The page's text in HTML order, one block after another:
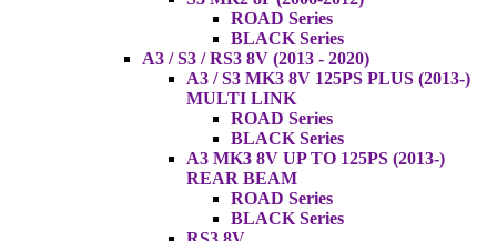
ROAD Series
BLACK Series
A3 / S3 / RS3 8V (2013 - 2020)
A3 / S3 MK3 8V 125PS PLUS (2013-)
MULTI LINK
ROAD Series
BLACK Series
A3 MK3 8V UP TO 125PS (2013-)
REAR BEAM
ROAD Series
BLACK Series